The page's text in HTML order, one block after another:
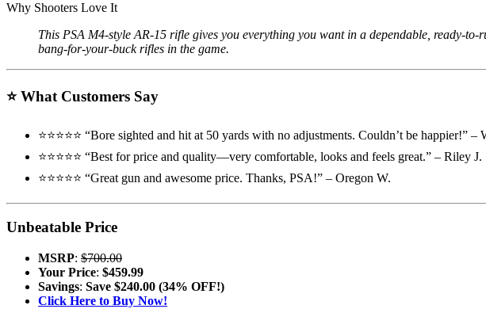
Why Shooters Love It
This PSA M4-style AR-15 rifle gives you everything you want in a dependable, ready-
bang-for-your-buck rifles in the game.
⭐What Customers Say
⭐️⭐️⭐️⭐️⭐️ “Bore sighted and hit at 50 yards with no adjustments. Couldn’t be happier!” –
⭐️⭐️⭐️⭐️⭐️ “Best for price and quality—very comfortable, looks and feels great.” – Riley J.
⭐️⭐️⭐️⭐️⭐️ “Great gun and awesome price. Thanks, PSA!” – Oregon W.
Unbeatable Price
MSRP: $700.00
Your Price: $459.99
Savings: Save $240.00 (34% OFF!)
Click Here to Buy Now!